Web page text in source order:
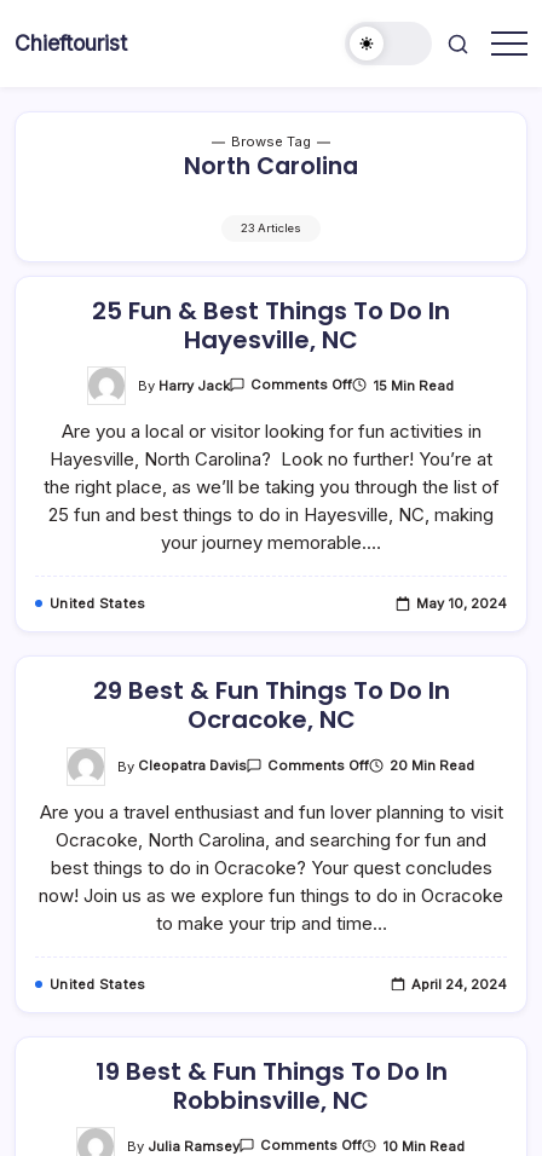
Chieftourist
Browse Tag
North Carolina
23 Articles
25 Fun & Best Things To Do In
Hayesville, NC
By Harry Jack Comments OffOn
&
Things
To
Do
In
Hayesville,
NC
15 Min Read
Are you a local or visitor looking for fun activities in
Hayesville, North Carolina? Look no further! You’re at
the right place, as we’ll be taking you through the list of
25 fun and best things to do in Hayesville, NC, making
your journey memorable.…
United States May 10, 2024
29 Best & Fun Things To Do In
Ocracoke, NC
By Cleopatra Davis Comments OffOn
&
Fun
Things
Do
In
Ocracoke,
NC
20 Min Read
Are you a travel enthusiast and fun lover planning to visit
Ocracoke, North Carolina, and searching for fun and
best things to do in Ocracoke? Your quest concludes
now! Join us as we explore fun things to do in Ocracoke
to make your trip and time…
United States April 24, 2024
19 Best & Fun Things To Do In
Robbinsville, NC
By Julia Ramsey Comments OffOn 10 Min Read